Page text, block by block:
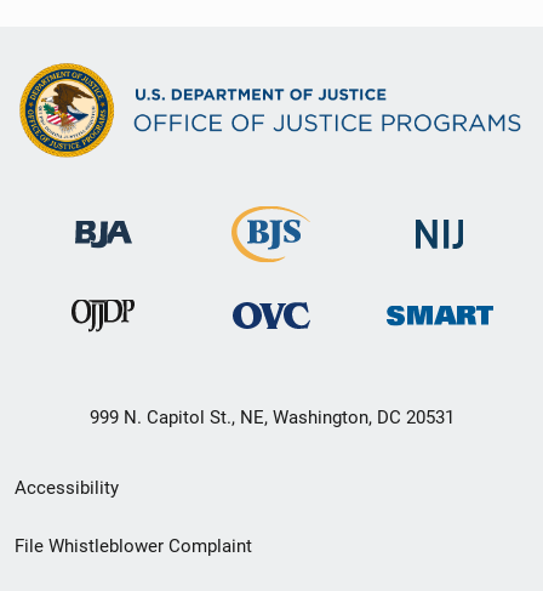
999 N. Capitol St., NE, Washington, DC 20531
Secondary
Footer
Accessibility
File Whistleblower Complaint